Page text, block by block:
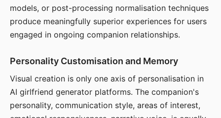
models, or post-processing normalisation techniques
produce meaningfully superior experiences for users
engaged in ongoing companion relationships.
Personality Customisation and Memory
Visual creation is only one axis of personalisation in
AI girlfriend generator platforms. The companion's
personality, communication style, areas of interest,